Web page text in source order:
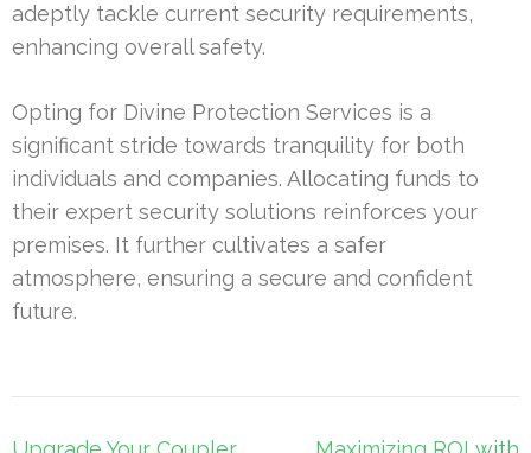
adeptly tackle current security requirements,
enhancing overall safety.
Opting for Divine Protection Services is a
significant stride towards tranquility for both
individuals and companies. Allocating funds to
their expert security solutions reinforces your
premises. It further cultivates a safer
atmosphere, ensuring a secure and confident
future.